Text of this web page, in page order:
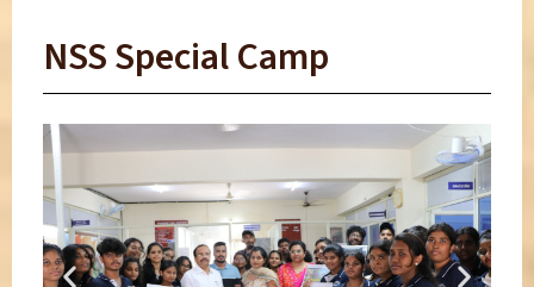
NSS Special Camp